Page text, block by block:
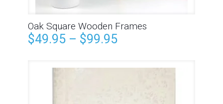
Oak Square Wooden Frames
$49.95 – $99.95